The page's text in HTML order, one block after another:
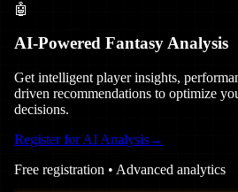
🤖
AI-Powered Fantasy Analysis
Get intelligent player insights,
driven recommendations to optimize
decisions.
Register for AI Analysis→
Free registration • Advanced analytics